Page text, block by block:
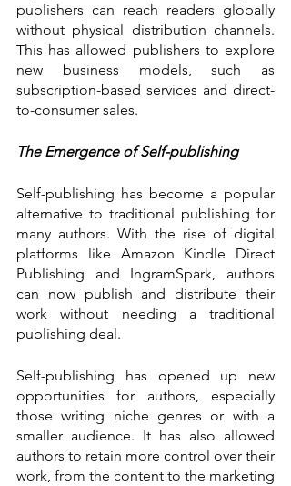
publishers can reach readers globally
without physical distribution channels.
This has allowed publishers to explore
new business models, such as
subscription-based services and direct-
to-consumer sales.
The Emergence of Self-publishing
Self-publishing has become a popular
alternative to traditional publishing for
many authors. With the rise of digital
platforms like Amazon Kindle Direct
Publishing and IngramSpark, authors
can now publish and distribute their
work without needing a traditional
publishing deal.
Self-publishing has opened up new
opportunities for authors, especially
those writing niche genres or with a
smaller audience. It has also allowed
authors to retain more control over their
work, from the content to the marketing